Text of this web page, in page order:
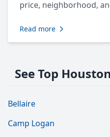
price, neighborhood,
Read more
See Top
Bellaire
Camp Logan